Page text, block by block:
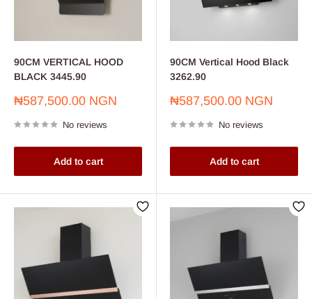
90CM VERTICAL HOOD
BLACK 3445.90
Sale
₦587,500.00 NGN
No reviews
Add to cart
90CM Vertical Hood Black
3262.90
Sale
₦587,500.00 NGN
No reviews
Add to cart